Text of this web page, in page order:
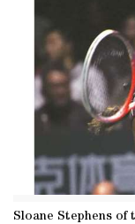
Sloane Stephens of